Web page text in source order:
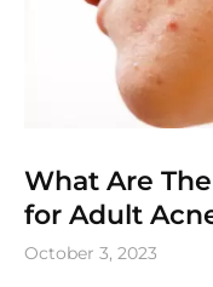
What Are
for Adult
October 3, 2023